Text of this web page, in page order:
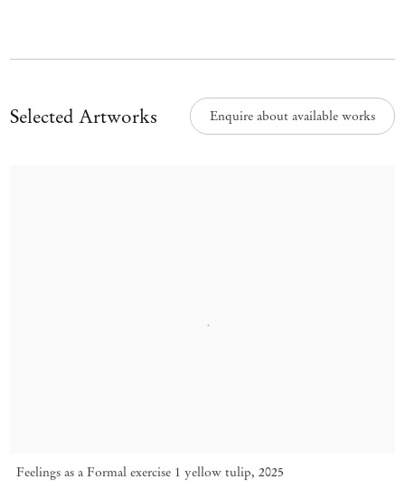
Selected Artworks Enquire about available works
Feelings as a Formal exercise 1 yellow tulip,2025